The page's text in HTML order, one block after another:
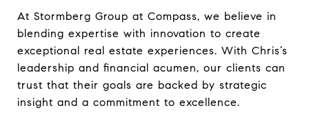
At Stormberg Group at Compass, we believe in
blending expertise with innovation to create
exceptional real estate experiences. With Chris’s
leadership and financial acumen, our clients can
trust that their goals are backed by strategic
insight and a commitment to excellence.